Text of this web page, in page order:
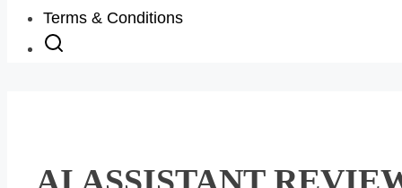
Terms & Conditions
AI ASSISTANT